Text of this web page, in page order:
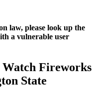
law, please look up the
a vulnerable user
Fireworks
State